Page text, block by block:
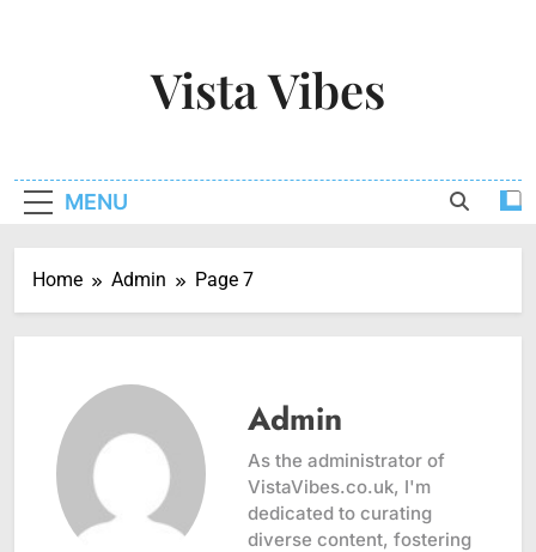
Vista Vibes
MENU
Home Admin Page 7
Admin
As the administrator of
VistaVibes.co.uk, I'm
dedicated to curating
diverse content, fostering